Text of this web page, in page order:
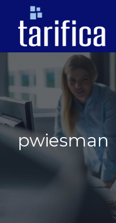
Search
for:
pwiesman